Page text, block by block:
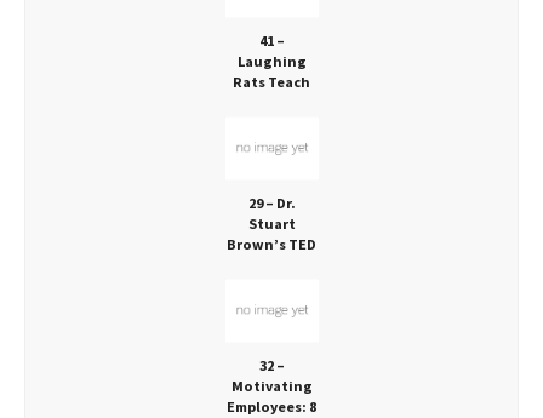
41 –
Laughing
Rats Teach
Joy
29 – Dr.
Stuart
Brown’s TED
32 –
Motivating
Employees: 8